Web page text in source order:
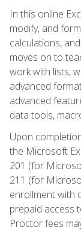
In this online
modify, and
calculations,
moves on to
work with lists,
advanced
advanced
data tools,
Upon
the Microsoft
201 (for
211 (for
enrollment with
prepaid access
Proctor fees